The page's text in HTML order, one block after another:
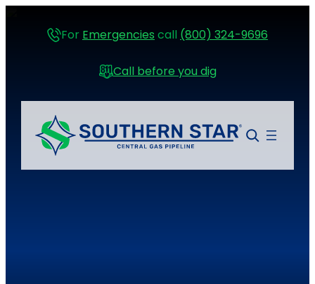
For Emergencies call (800) 324-9696
Call before you dig